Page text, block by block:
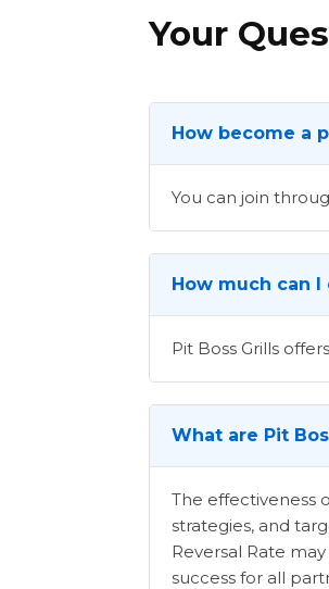
Your
How become a
You can join
How much can
Pit Boss Grills
What are Pit
The effectiveness
strategies, and
Reversal Rate
success for all